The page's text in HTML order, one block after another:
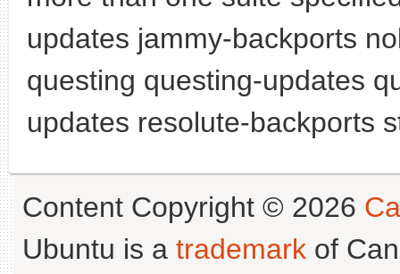
updates jammy-backports
questing questing-updates
updates resolute-backports
Content Copyright © 2026
Ubuntu is a trademark of